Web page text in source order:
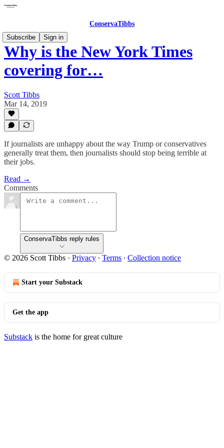
ConservaTibbs
Subscribe
Sign in
Why is the New York Times
covering for…
Scott Tibbs
Mar 14, 2019
If journalists are unhappy about the way Trump or conservatives
generally treat them, then journalists should stop being terrible at
their jobs.
Read →
Comments
ConservaTibbs reply rules
© 2026 Scott Tibbs · Privacy ∙ Terms ∙ Collection notice
Start your Substack
Get the app
Substack is the home for great culture